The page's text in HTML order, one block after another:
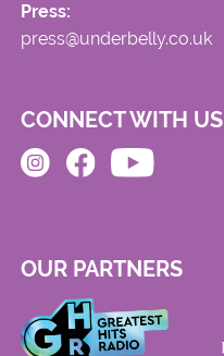
Press:
press@underbelly.co.uk
CONNECT WITH US
OUR PARTNERS